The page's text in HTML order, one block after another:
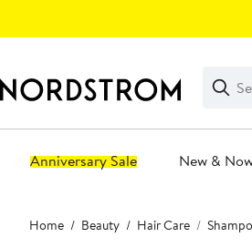
Search
Clear
Clear
Search
Anniversary Sale New &
Main
content
Home Beauty Hair Care